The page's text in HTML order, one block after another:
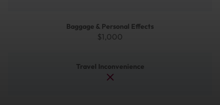
Baggage & Personal Effects
$1,000
Travel Inconvenience